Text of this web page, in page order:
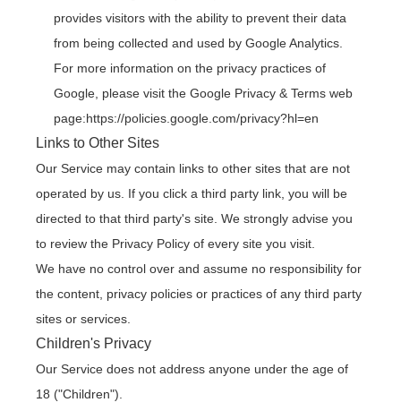
provides visitors with the ability to prevent their data
from being collected and used by Google Analytics.
For more information on the privacy practices of
Google, please visit the Google Privacy & Terms web
page:https://policies.google.com/privacy?hl=en
Links to Other Sites
Our Service may contain links to other sites that are not
operated by us. If you click a third party link, you will be
directed to that third party's site. We strongly advise you
to review the Privacy Policy of every site you visit.
We have no control over and assume no responsibility for
the content, privacy policies or practices of any third party
sites or services.
Children's Privacy
Our Service does not address anyone under the age of
18 ("Children").